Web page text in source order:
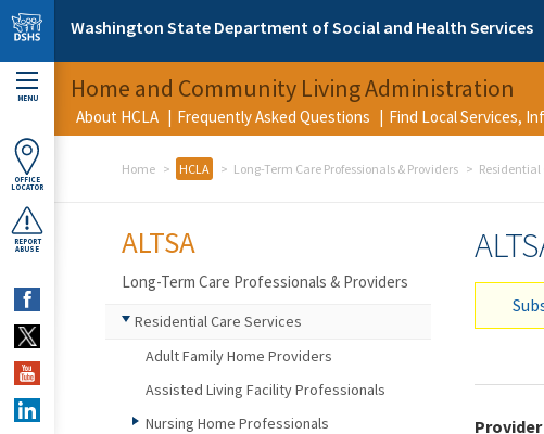
Skip to main content
Washington State Department of Social and Health Services
MENU
OFFICE
LOCATOR
REPORT
ABUSE
Home and Community Living Administration
About HCLA Frequently Asked Questions Find Local Services,
Home HCLA Long-Term Care Professionals & Providers Residential
ALTSA
Long-Term Care Professionals & Providers
Residential Care Services
Adult Family Home Providers
Assisted Living Facility Professionals
Nursing Home Professionals